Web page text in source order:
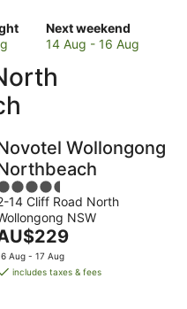
Next weekend
Check
prices
to
for
next
weekend,
14
Aug
-
16
Aug
14 Aug - 16 Aug
Wollongong
14 Cliff Road North
NSW
Aug - 17 Aug
includes taxes & fees